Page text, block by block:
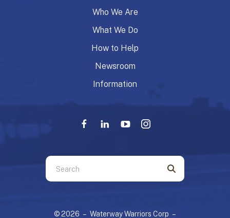
Who We Are
What We Do
How to Help
Newsroom
Information
Use
the
down
© 2026 – Waterway Warriors Corp –